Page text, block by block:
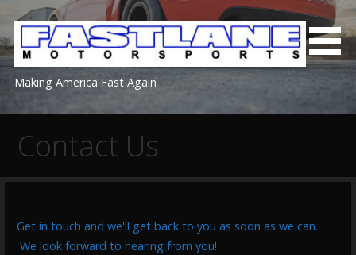
content
Making America Fast Again
Contact Us
Get in touch and we'll get back to you as soon as we can.
We look forward to hearing from you!